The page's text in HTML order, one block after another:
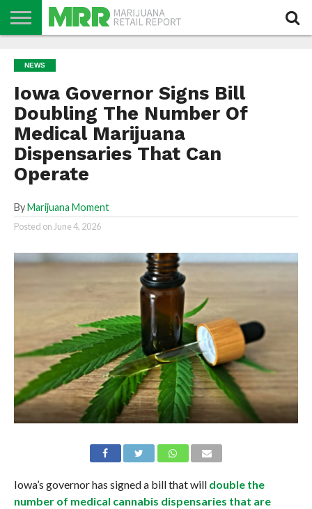
PODCAST
CBD
IN
STORE
PRODUCTS
CALENDAR
ABOUT
US
NEWS
Iowa Governor Signs Bill
Doubling The Number Of
Medical Marijuana
Dispensaries That Can
Operate
By Marijuana Moment
Posted on June 4, 2026
Iowa’s governor has signed a bill that will double the
number of medical cannabis dispensaries that are